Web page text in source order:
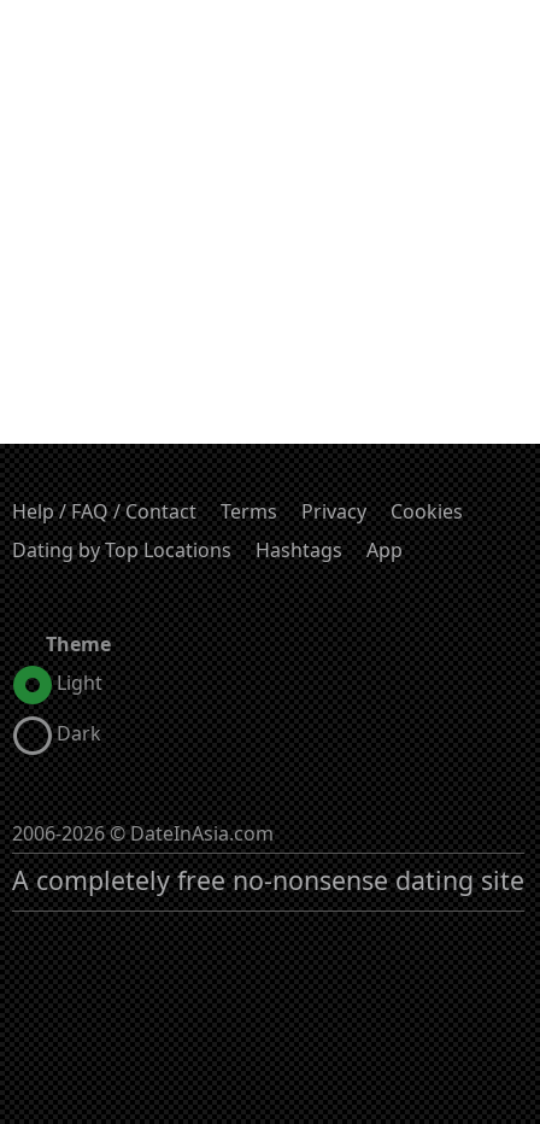
Help / FAQ / Contact Terms Privacy
Cookies
Dating by Top Locations
Hashtags App
Theme
Light
Dark
2006-2026 © DateInAsia.com
A completely free no-nonsense dating site